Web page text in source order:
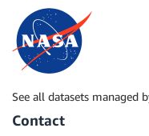
See all datasets managed
Contact